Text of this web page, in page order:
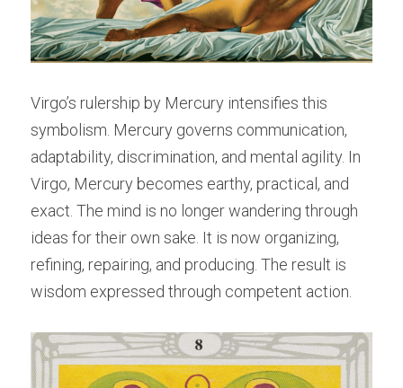
Virgo’s rulership by Mercury intensifies this
symbolism. Mercury governs communication,
adaptability, discrimination, and mental agility. In
Virgo, Mercury becomes earthy, practical, and
exact. The mind is no longer wandering through
ideas for their own sake. It is now organizing,
refining, repairing, and producing. The result is
wisdom expressed through competent action.